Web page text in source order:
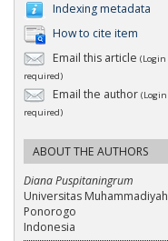
Indexing metadata
How to cite item
Email this article (Login
required)
Email the author (Login
required)
ABOUT THE AUTHORS
Diana Puspitaningrum
Universitas Muhammadiyah
Ponorogo
Indonesia